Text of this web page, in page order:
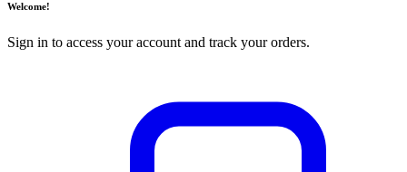
Welcome!
Sign in to access your account and track your orders.